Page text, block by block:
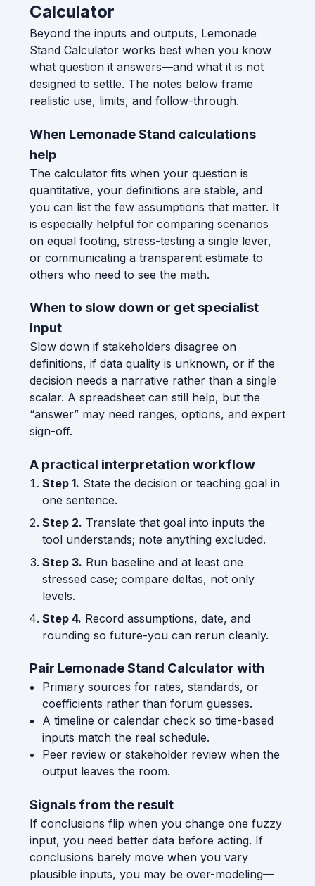
Calculator
Beyond the inputs and outputs, Lemonade
Stand Calculator works best when you know
what question it answers—and what it is not
designed to settle. The notes below frame
realistic use, limits, and follow-through.
When Lemonade Stand calculations
help
The calculator fits when your question is
quantitative, your definitions are stable, and
you can list the few assumptions that matter. It
is especially helpful for comparing scenarios
on equal footing, stress-testing a single lever,
or communicating a transparent estimate to
others who need to see the math.
When to slow down or get specialist
input
Slow down if stakeholders disagree on
definitions, if data quality is unknown, or if the
decision needs a narrative rather than a single
scalar. A spreadsheet can still help, but the
“answer” may need ranges, options, and expert
sign-off.
A practical interpretation workflow
Step 1. State the decision or teaching goal in
one sentence.
Step 2. Translate that goal into inputs the
tool understands; note anything excluded.
Step 3. Run baseline and at least one
stressed case; compare deltas, not only
levels.
Step 4. Record assumptions, date, and
rounding so future-you can rerun cleanly.
Pair Lemonade Stand Calculator with
Primary sources for rates, standards, or
coefficients rather than forum guesses.
A timeline or calendar check so time-based
inputs match the real schedule.
Peer review or stakeholder review when the
output leaves the room.
Signals from the result
If conclusions flip when you change one fuzzy
input, you need better data before acting. If
conclusions barely move when you vary
plausible inputs, you may be over-modeling—